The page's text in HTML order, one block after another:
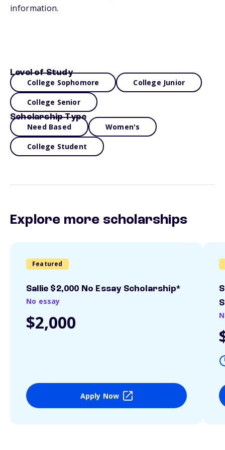
information.
Level of Study
College Sophomore College Junior
College Senior
Scholarship Type
Need Based Women's
College Student
Explore more scholarships
Featured
Sallie $2,000 No Essay Scholarship*
No essay
$2,000
Apply Now